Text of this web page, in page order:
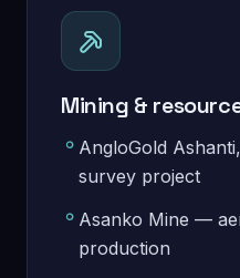
Mining &
AngloGold
survey project
Asanko Mine —
production